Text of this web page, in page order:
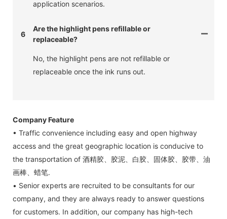
application scenarios.
6
Are the highlight pens refillable or
replaceable?
No, the highlight pens are not refillable or
replaceable once the ink runs out.
Company Feature
• Traffic convenience including easy and open highway
access and the great geographic location is conducive to
the transportation of 酒精胶、胶泥、白胶、固体胶、胶带、油
画棒、蜡笔.
• Senior experts are recruited to be consultants for our
company, and they are always ready to answer questions
for customers. In addition, our company has high-tech